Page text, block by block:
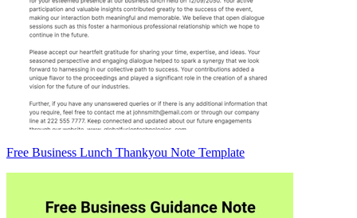
Free Business Lunch Thankyou Note Template